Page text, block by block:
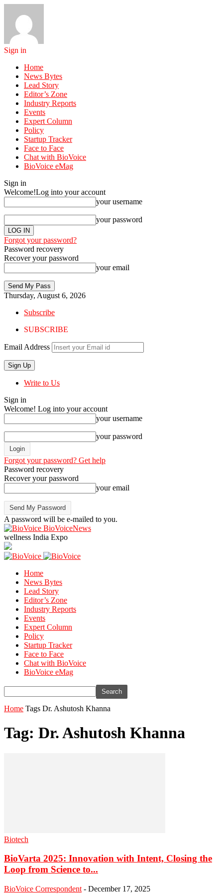
Sign in
Home
News Bytes
Lead Story
Editor’s Zone
Industry Reports
Events
Expert Column
Policy
Startup Tracker
Face to Face
Chat with BioVoice
BioVoice eMag
Sign in
Welcome!Log into your account
your username
your password
Forgot your password?
Password recovery
Recover your password
your email
Thursday, August 6, 2026
Subscribe
SUBSCRIBE
Email Address
Write to Us
Sign in
Welcome! Log into your account
your username
your password
Forgot your password? Get help
Password recovery
Recover your password
your email
A password will be e-mailed to you.
BioVoiceNews
wellness India Expo
Home
News Bytes
Lead Story
Editor’s Zone
Industry Reports
Events
Expert Column
Policy
Startup Tracker
Face to Face
Chat with BioVoice
BioVoice eMag
Home Tags Dr. Ashutosh Khanna
Tag: Dr. Ashutosh Khanna
Biotech
BioVarta 2025: Innovation with Intent, Closing the
Loop from Science to...
BioVoice Correspondent - December 17, 2025